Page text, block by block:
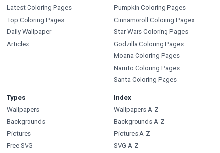
Latest Coloring Pages
Top Coloring Pages
Daily Wallpaper
Articles
Pumpkin Coloring Pages
Cinnamoroll Coloring Pages
Star Wars Coloring Pages
Godzilla Coloring Pages
Moana Coloring Pages
Naruto Coloring Pages
Santa Coloring Pages
Types
Wallpapers
Backgrounds
Pictures
Free SVG
Index
Wallpapers A-Z
Backgrounds A-Z
Pictures A-Z
SVG A-Z